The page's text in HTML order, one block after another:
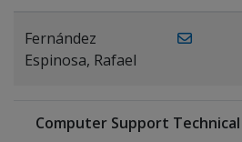
Fernández
Espinosa, Rafael
Computer Support